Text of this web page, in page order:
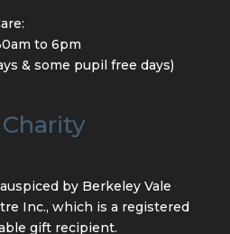
to 6pm
& some pupil free days)
by Berkeley Vale
Inc., which is a registered
gift recipient.